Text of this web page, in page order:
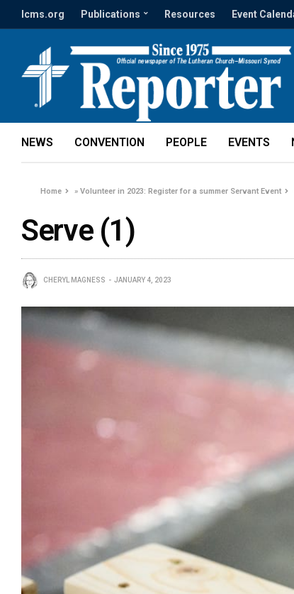
lcms.org Publications Resources Event
NEWS CONVENTION PEOPLE EVENTS
Home »Volunteer in 2023: Register for a summer Servant Event
Serve (1)
CHERYL MAGNESS JANUARY 4, 2023